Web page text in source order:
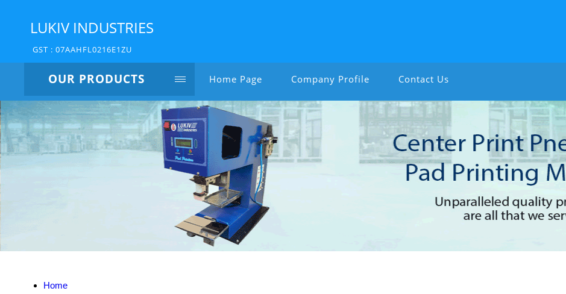
LUKIV INDUSTRIES
GST : 07AAHFL0216E1ZU
OUR PRODUCTS Home Page Company Profile Contact Us
Home